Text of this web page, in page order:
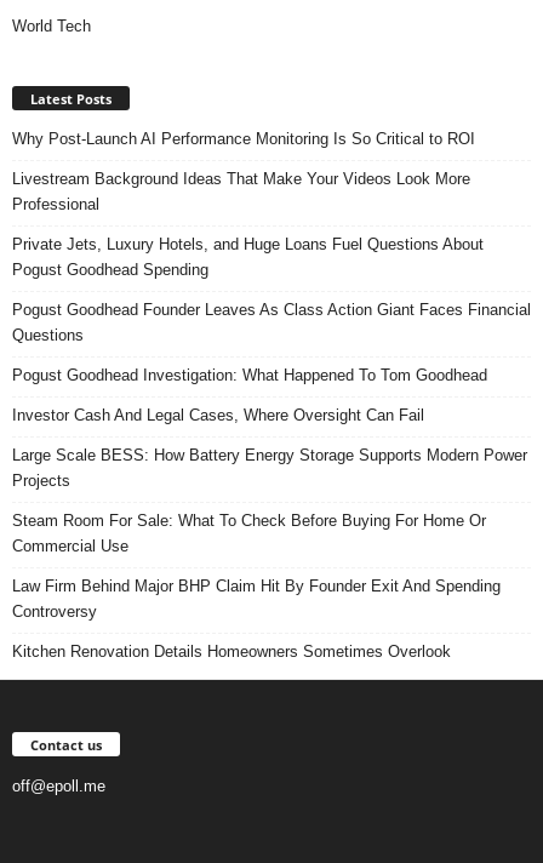
World Tech
Latest Posts
Why Post-Launch AI Performance Monitoring Is So Critical to ROI
Livestream Background Ideas That Make Your Videos Look More
Professional
Private Jets, Luxury Hotels, and Huge Loans Fuel Questions About
Pogust Goodhead Spending
Pogust Goodhead Founder Leaves As Class Action Giant Faces Financial
Questions
Pogust Goodhead Investigation: What Happened To Tom Goodhead
Investor Cash And Legal Cases, Where Oversight Can Fail
Large Scale BESS: How Battery Energy Storage Supports Modern Power
Projects
Steam Room For Sale: What To Check Before Buying For Home Or
Commercial Use
Law Firm Behind Major BHP Claim Hit By Founder Exit And Spending
Controversy
Kitchen Renovation Details Homeowners Sometimes Overlook
Contact us
off@epoll.me